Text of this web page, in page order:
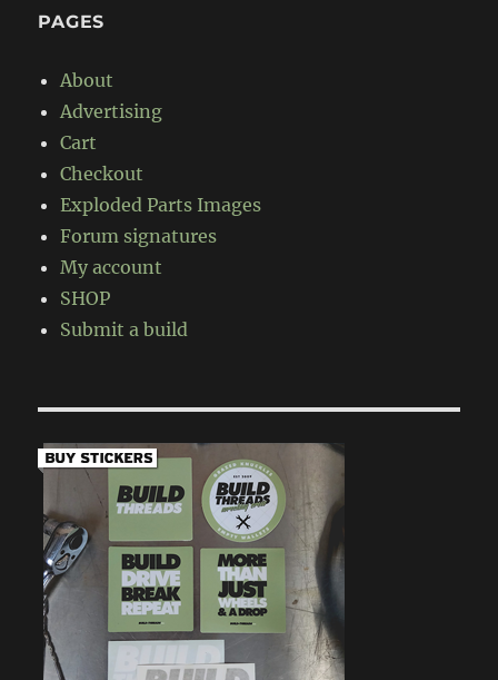
PAGES
About
Advertising
Cart
Checkout
Exploded Parts Images
Forum signatures
My account
SHOP
Submit a build